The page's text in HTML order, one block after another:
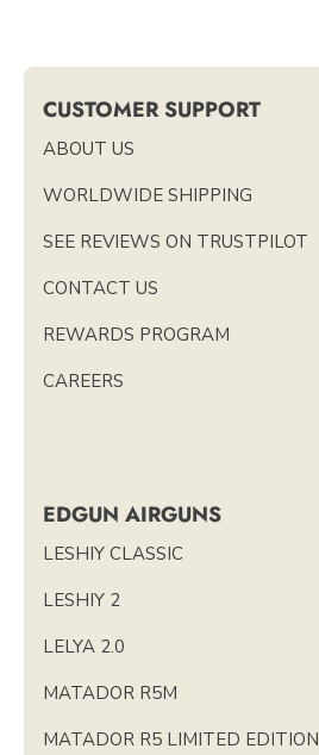
CUSTOMER SUPPORT
ABOUT US
WORLDWIDE SHIPPING
SEE REVIEWS ON TRUSTPILOT
CONTACT US
REWARDS PROGRAM
CAREERS
EDGUN AIRGUNS
LESHIY CLASSIC
LESHIY 2
LELYA 2.0
MATADOR R5M
MATADOR R5 LIMITED EDITION